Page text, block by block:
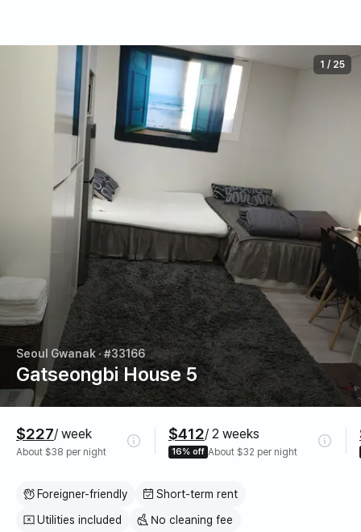
Seoul Gwanak· #33166
Gatseongbi House 5
1 / 25
$227/ week
About $38 per night
$412/ 2 weeks
16% off About $32 per night
Foreigner-friendly
Short-term rent
Utilities included
No cleaning fee